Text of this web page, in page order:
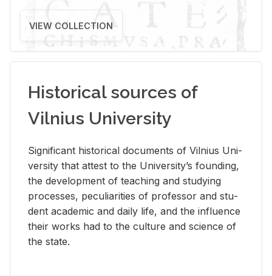
VIEW COLLECTION
Historical sources of
Vilnius University
Sig­nif­i­cant his­tor­i­cal doc­u­ments of Vil­nius Uni­
ver­sity that at­test to the Uni­ver­si­ty’s found­ing,
the de­vel­op­ment of teach­ing and study­ing
processes, pe­cu­liar­i­ties of pro­fes­sor and stu­
dent aca­d­e­mic and daily life, and the in­flu­ence
their works had to the cul­ture and sci­ence of
the state.